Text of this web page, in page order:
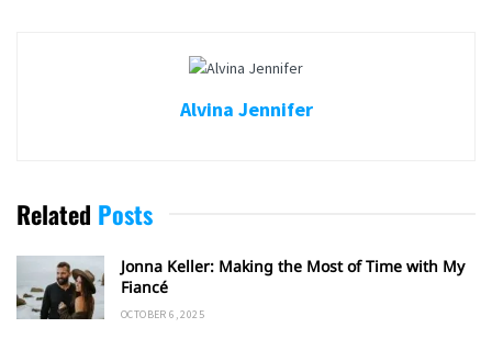
Alvina Jennifer
Related Posts
Jonna Keller: Making the Most of Time with My
Fiancé
OCTOBER 6, 2025